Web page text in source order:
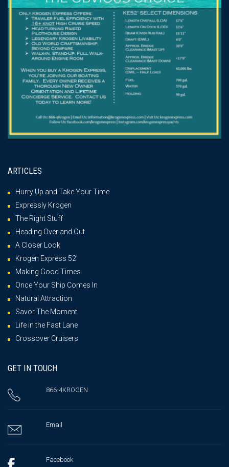
ARTICLES
Hurry Up and Take Your Time
Expressly Krogen
The Right Stuff
Heading Over and Out
A Closer Look
Krogen Express 52′
Making Good Times
Once Your Ship Comes In
Natural Attraction
Savor The Moment
Life in the Fast Lane
Crossover Cruisers
GET IN TOUCH
866-4KROGEN
Email
Facebook